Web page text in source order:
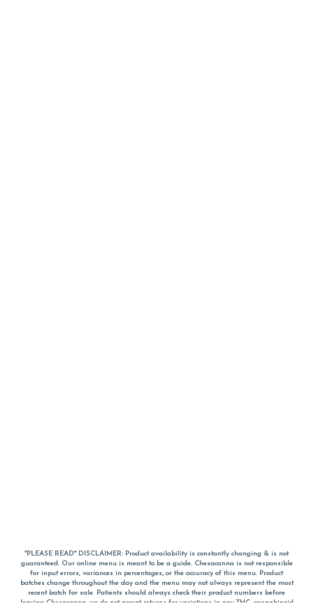
*PLEASE READ* DISCLAIMER: Product availability is constantly changing & is not
guaranteed. Our online menu is meant to be a guide. Chesacanna is not responsible
for input errors, variances in percentages, or the accuracy of this menu. Product
batches change throughout the day and the menu may not always represent the most
recent batch for sale. Patients should always check their product numbers before
leaving Chesacanna, we do not accept returns for variations in any THC, cannabinoid